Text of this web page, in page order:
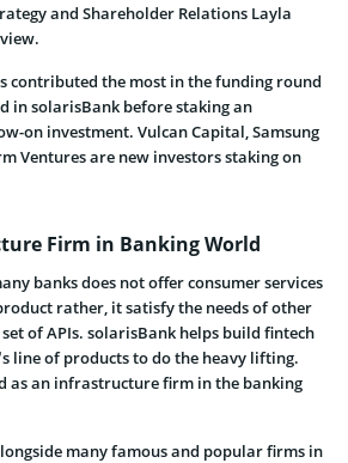
and Shareholder Relations Layla
contributed the most in the funding round
in solarisBank before staking an
on investment. Vulcan Capital, Samsung
Ventures are new investors staking on
Firm in Banking World
banks does not offer consumer services
rather, it satisfy the needs of other
of APIs. solarisBank helps build fintech
line of products to do the heavy lifting.
as an infrastructure firm in the banking
many famous and popular firms in